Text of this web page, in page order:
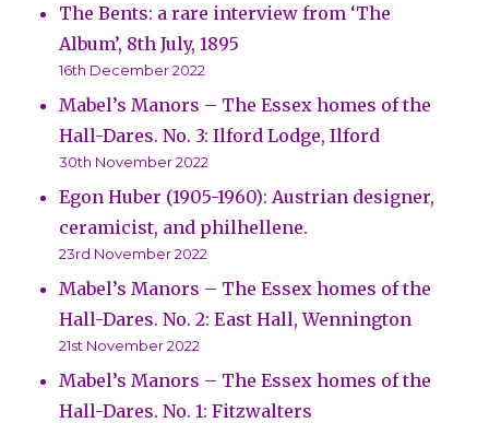
The Bents: a rare interview from ‘The
Album’, 8th July, 1895
16th December 2022
Mabel’s Manors – The Essex homes of the
Hall-Dares. No. 3: Ilford Lodge, Ilford
30th November 2022
Egon Huber (1905-1960): Austrian designer,
ceramicist, and philhellene.
23rd November 2022
Mabel’s Manors – The Essex homes of the
Hall-Dares. No. 2: East Hall, Wennington
21st November 2022
Mabel’s Manors – The Essex homes of the
Hall-Dares. No. 1: Fitzwalters